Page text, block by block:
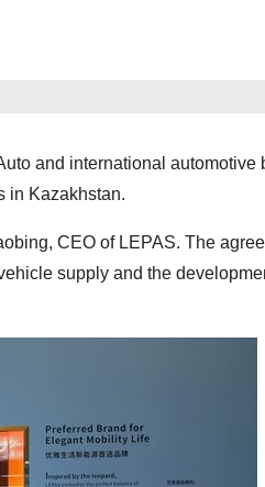
and international automotive
in Kazakhstan.
CEO of LEPAS. The
supply and the